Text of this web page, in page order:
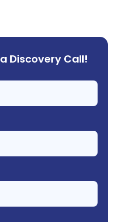
Discovery Call!